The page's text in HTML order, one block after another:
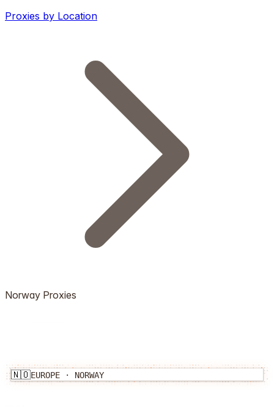
Proxies by Location
Norway Proxies
🇳🇴EUROPE · NORWAY